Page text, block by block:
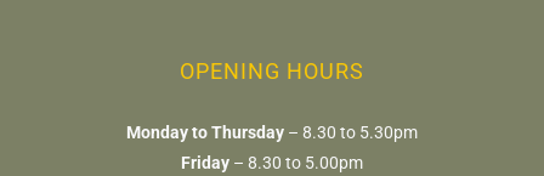
OPENING HOURS
Monday to Thursday – 8.30 to 5.30pm
Friday – 8.30 to 5.00pm